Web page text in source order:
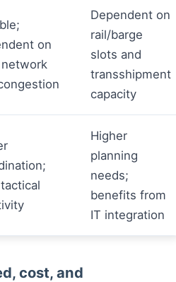
on
Dependent on
rail/barge
slots and
transshipment
capacity
Higher
planning
needs;
benefits from
IT integration
cost, and